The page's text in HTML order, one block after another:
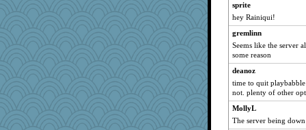
Tabbycat2
Chris P
clg47
mrloser
SunnFlower
Dippnall
dromano66
bala
Michelle
sprite
hey Rainiqui!
gremlinn
Seems like the server
some reason
deanoz
time to quit
not. plenty of other
MollyL
The server being